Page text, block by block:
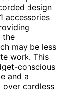
design
accessories
the
may be less
work. This
conscious
and a
over cordless